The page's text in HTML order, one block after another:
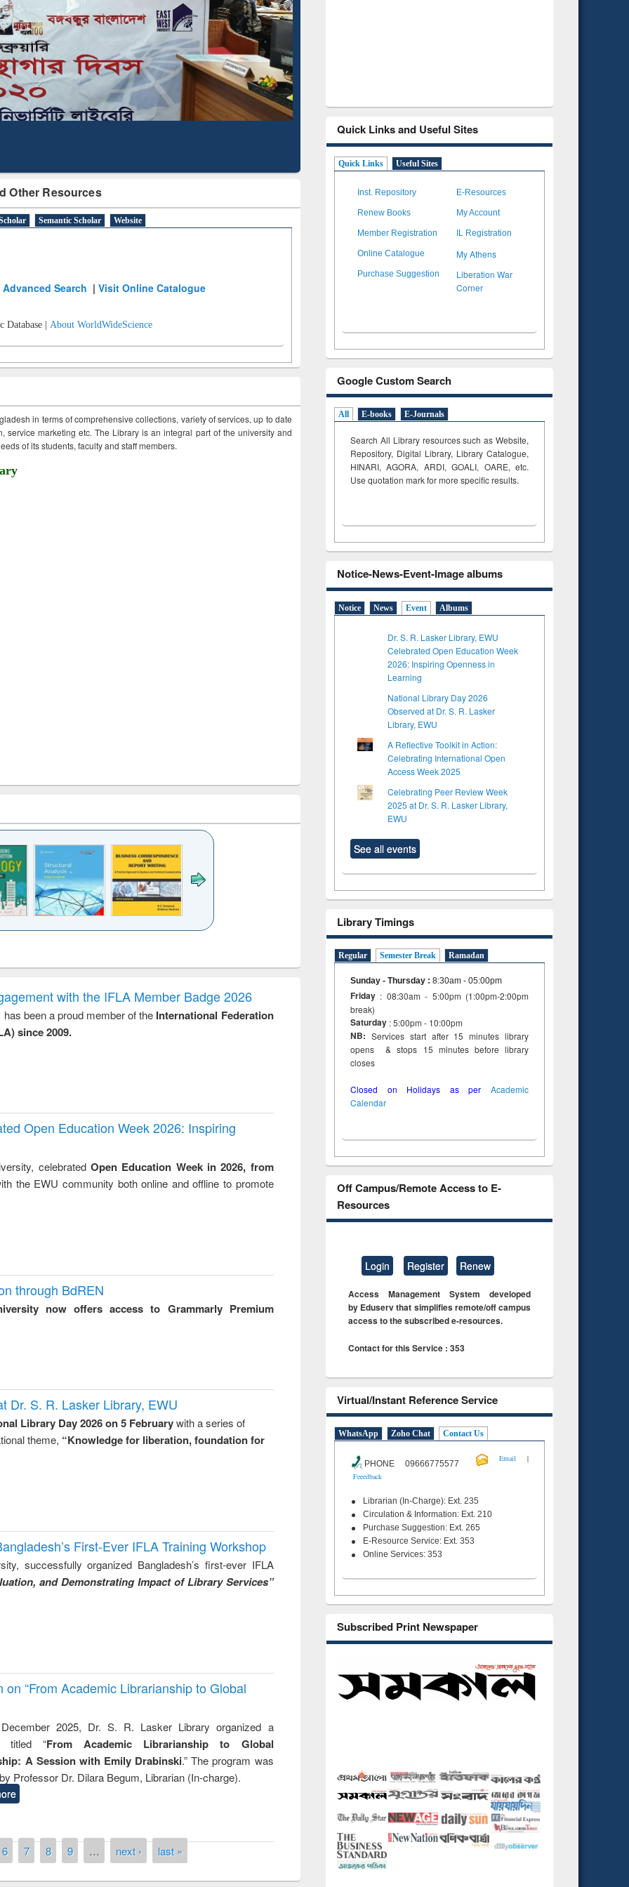
Other Resources
Semantic Scholar Website
Advanced Search |Visit Online Catalogue
Database | About WorldWideScience
in terms of comprehensive collections, variety of services, up to date
service marketing etc. The Library is an integral part of the university and
of its students, faculty and staff members.
and report writing
: a practical
approach to
business &
treatment and
reuse
engineering
with the IFLA Member Badge 2026
been a proud member of the International Federation
since 2009.
Open Education Week 2026: Inspiring
celebrated Open Education Week in 2026, from
the EWU community both online and offline to promote
through BdREN
now offers access to Grammarly Premium
Dr. S. R. Lasker Library, EWU
Library Day 2026 on 5 Februarywith a series of
theme, “Knowledge for liberation, foundation for
First-Ever IFLA Training Workshop
successfully organized Bangladesh’s first-ever IFLA
and Demonstrating Impact of Library Services”
“From Academic Librarianship to Global
2025, Dr. S. R. Lasker Library organized a
titled “From Academic Librarianship to Global
A Session with Emily Drabinski.” The program was
Professor Dr. Dilara Begum, Librarian (In-charge).
6 7 8 9 … next › last »
Mapping
Tool
Quick Links and Useful Sites
Quick Links Useful Sites
Inst. Repository E-Resources
Renew Books My Account
Member Registration IL Registration
Online Catalogue My Athens
Purchase Suggestion
Liberation War
Corner
Google Custom Search
All E-books E-Journals
Search All Library resources such as Website,
Repository, Digital Library, Library Catalogue,
HINARI, AGORA, ARDI,GOALI, OARE, etc.
Use quotation mark for more specific results.
Notice-News-Event-Image albums
Notice News Event Albums
Dr. S. R. Lasker Library, EWU
Celebrated Open Education Week
2026: Inspiring Openness in
Learning
National Library Day 2026
Observed at Dr. S. R. Lasker
Library, EWU
A Reflective Toolkit in Action:
Celebrating International Open
Access Week 2025
Celebrating Peer Review Week
2025 at Dr. S. R. Lasker Library,
EWU
See all events
Library Timings
Regular Semester Break Ramadan
Sunday - Thursday : 8:30am - 05:00pm
Friday : 08:30am - 5:00pm (1:00pm-2:00pm
break)
Saturday : 5:00pm - 10:00pm
NB: Services start after 15 minutes library
opens & stops 15 minutes before library
closes
Closed on Holidays as per Academic
Calendar
Off Campus/Remote Access to E-
Resources
Login Register Renew
Access Management System developed
by Eduserv that simplifies remote/off campus
access to the subscribed e-resources.
Contact for this Service : 353
Virtual/Instant Reference Service
WhatsApp Zoho Chat Contact Us
PHONE 09666775577
Email
|
Feeedback
Librarian (In-Charge): Ext. 235
Circulation & Information: Ext. 210
Purchase Suggestion: Ext. 265
E-Resource Service: Ext. 353
Online Services: 353
Subscribed Print Newspaper